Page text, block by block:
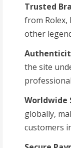
Trusted
from Rolex,
other
the site
Worldwide
globally,
customers